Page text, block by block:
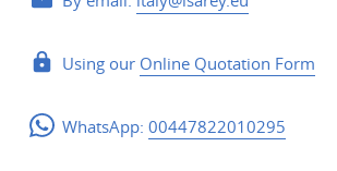
Using our Online Quotation Form
WhatsApp:00447822010295